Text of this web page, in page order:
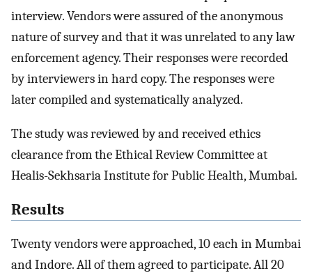
interview. Vendors were assured of the anonymous
nature of survey and that it was unrelated to any law
enforcement agency. Their responses were recorded
by interviewers in hard copy. The responses were
later compiled and systematically analyzed.
The study was reviewed by and received ethics
clearance from the Ethical Review Committee at
Healis-Sekhsaria Institute for Public Health, Mumbai.
Results
Twenty vendors were approached, 10 each in Mumbai
and Indore. All of them agreed to participate. All 20